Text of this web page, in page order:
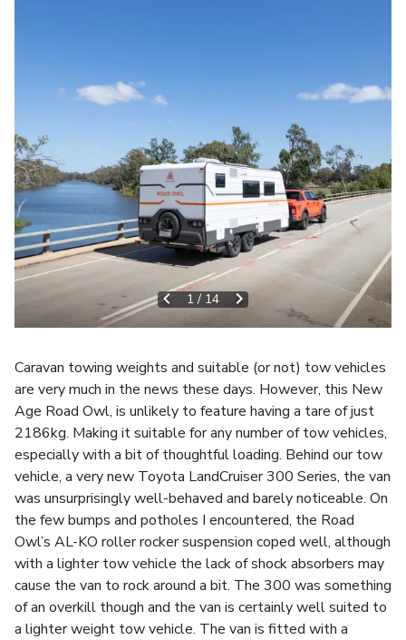
1 / 14
Caravan towing weights and suitable (or not) tow vehicles
are very much in the news these days. However, this New
Age Road Owl, is unlikely to feature having a tare of just
2186kg. Making it suitable for any number of tow vehicles,
especially with a bit of thoughtful loading. Behind our tow
vehicle, a very new Toyota LandCruiser 300 Series, the van
was unsurprisingly well-behaved and barely noticeable. On
the few bumps and potholes I encountered, the Road
Owl’s AL-KO roller rocker suspension coped well, although
with a lighter tow vehicle the lack of shock absorbers may
cause the van to rock around a bit. The 300 was something
of an overkill though and the van is certainly well suited to
a lighter weight tow vehicle. The van is fitted with a